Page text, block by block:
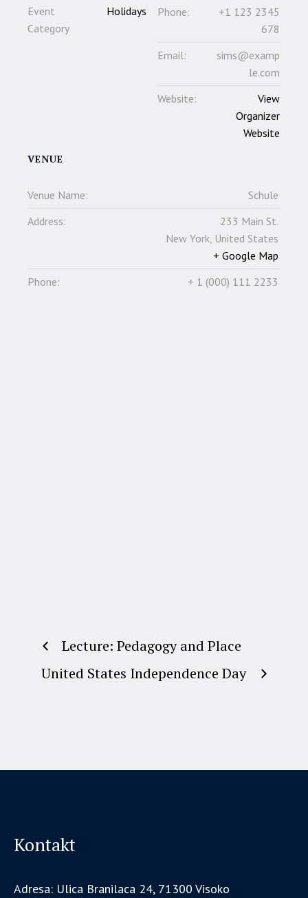
Event
Category
Holidays
VENUE
Venue Name:
Schule
Address:
233 Main St.
New York United States
+ Google Map
Phone:
+ 1 (000) 111 2233
Phone:
+1 123 2345
678
Email:
sims@examp
le.com
Website:
View
Organizer
Website
Lecture: Pedagogy and Place
United States Independence Day
Kontakt
Adresa: Ulica Branilaca 24, 71300 Visoko